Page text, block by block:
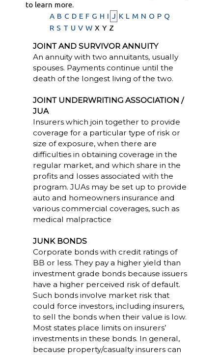
to learn more.
A B C D E F G H I J K L M N O P Q
R S T U V W X Y Z
JOINT AND SURVIVOR ANNUITY
An annuity with two annuitants, usually
spouses. Payments continue until the
death of the longest living of the two.
JOINT UNDERWRITING ASSOCIATION /
JUA
Insurers which join together to provide
coverage for a particular type of risk or
size of exposure, when there are
difficulties in obtaining coverage in the
regular market, and which share in the
profits and losses associated with the
program. JUAs may be set up to provide
auto and homeowners insurance and
various commercial coverages, such as
medical malpractice
JUNK BONDS
Corporate bonds with credit ratings of
BB or less. They pay a higher yield than
investment grade bonds because issuers
have a higher perceived risk of default.
Such bonds involve market risk that
could force investors, including insurers,
to sell the bonds when their value is low.
Most states place limits on insurers’
investments in these bonds. In general,
because property/casualty insurers can